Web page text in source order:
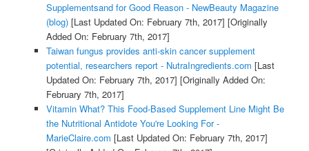
Supplementsand for Good Reason - NewBeauty Magazine
(blog)[Last Updated On: February 7th, 2017] [Originally
Added On: February 7th, 2017]
Taiwan fungus provides anti-skin cancer supplement
potential, researchers report - NutraIngredients.com [Last
Updated On: February 7th, 2017] [Originally Added On:
February 7th, 2017]
Vitamin What? This Food-Based Supplement Line Might Be
the Nutritional Antidote You're Looking For -
MarieClaire.com [Last Updated On: February 7th, 2017]